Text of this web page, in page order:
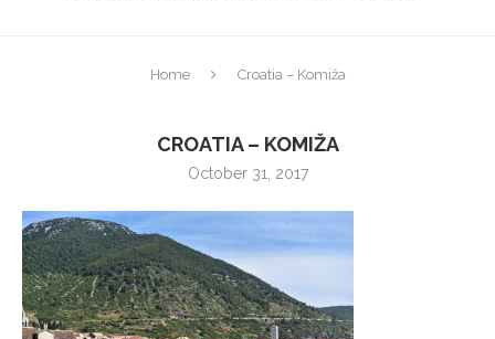
Home Croatia – Komiža
CROATIA – KOMIŽA
October 31, 2017